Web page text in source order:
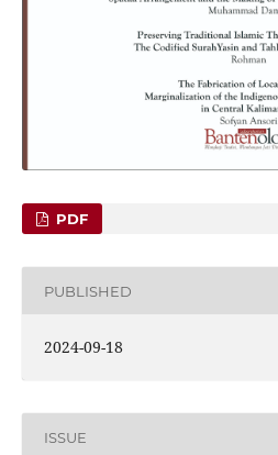
PDF
PUBLISHED
2024-09-18
ISSUE